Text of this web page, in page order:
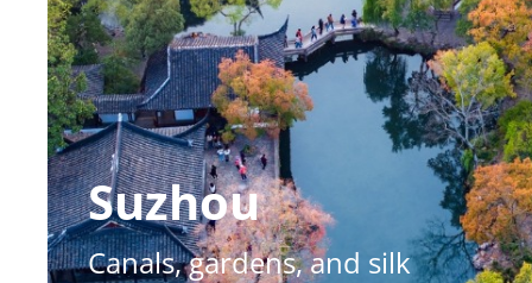
Suzhou
Canals, gardens, and silk